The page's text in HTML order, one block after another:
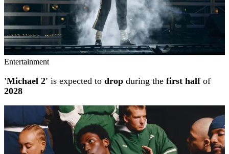
Entertainment
'Michael 2' is expected to drop during the first halfof
2028